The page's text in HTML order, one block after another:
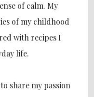
of calm. My
of my childhood
with recipes I
life.
share my passion